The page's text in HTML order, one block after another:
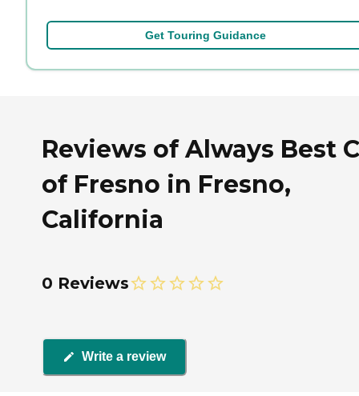
Get Touring Guidance
Reviews of Always Best
of Fresno in Fresno,
California
0 Reviews
Write a review